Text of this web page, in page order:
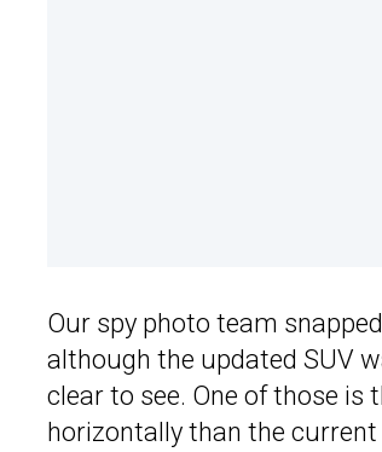
Our spy photo team
although the updated SUV
clear to see. One of those is
horizontally than the current